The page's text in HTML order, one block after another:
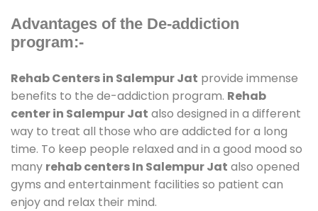
Advantages of the De-addiction
program:-
Rehab Centers in Salempur Jat provide immense
benefits to the de-addiction program. Rehab
center in Salempur Jat also designed in a different
way to treat all those who are addicted for a long
time. To keep people relaxed and in a good mood so
many rehab centers In Salempur Jat also opened
gyms and entertainment facilities so patient can
enjoy and relax their mind.